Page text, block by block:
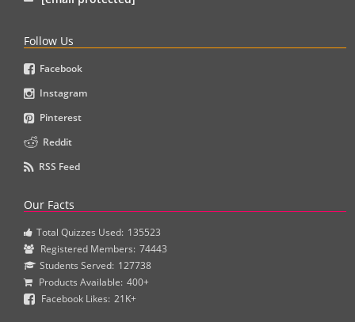
Follow Us
Facebook
Instagram
Pinterest
Reddit
RSS Feed
Our Facts
Total Quizzes Used: 135523
Registered Members: 74443
Students Served: 127738
Products Available: 400+
Facebook Likes: 21K+